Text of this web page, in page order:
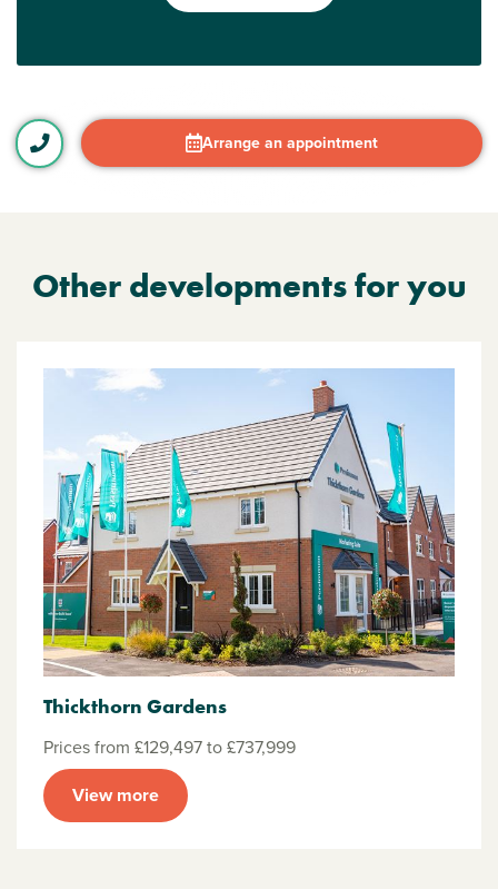
Arrange an appointment
Other developments for you
Thickthorn Gardens
Prices from £129,497 to £737,999
View more